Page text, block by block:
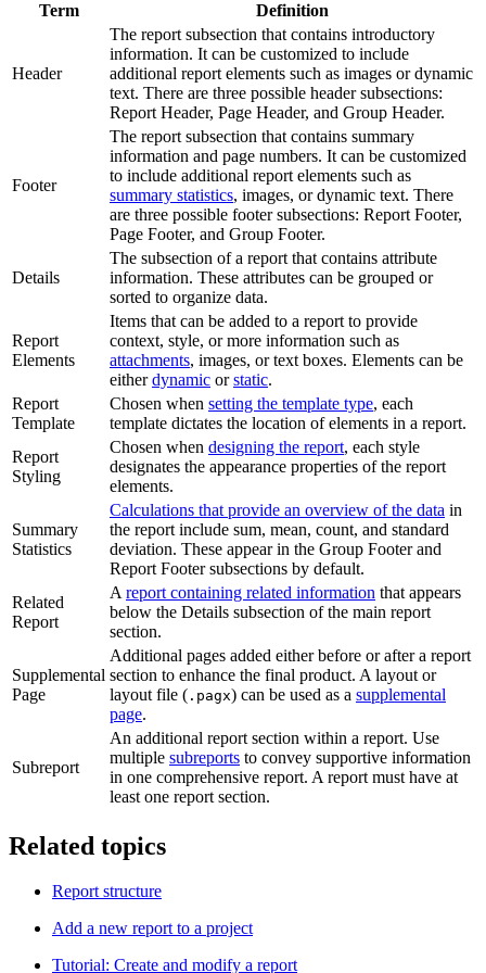
Term Definition
Header
The report subsection that contains introductory
information. It can be customized to include
additional report elements such as images or dynamic
text. There are three possible header subsections:
Report Header, Page Header, and Group Header.
Footer
The report subsection that contains summary
information and page numbers. It can be customized
to include additional report elements such as
summary statistics, images, or dynamic text. There
are three possible footer subsections: Report Footer,
Page Footer, and Group Footer.
Details
The subsection of a report that contains attribute
information. These attributes can be grouped or
sorted to organize data.
Report
Elements
Items that can be added to a report to provide
context, style, or more information such as
attachments, images, or text boxes. Elements can be
eitherdynamic orstatic.
Report
Template
Chosen when setting the template type, each
template dictates the location of elements in a report.
Report
Styling
Chosen when designing the report, each style
designates the appearance properties of the report
elements.
Summary
Statistics
Calculations that provide an overview of the data in
the report include sum, mean, count, and standard
deviation. These appear in the Group Footer and
Report Footer subsections by default.
Related
Report
A report containing related information that appears
below the Details subsection of the main report
section.
Supplemental
Page
Additional pages added either before or after a report
section to enhance the final product. A layout or
layout file ( .pagx) can be used as a supplemental
page.
Subreport
An additional report section within a report. Use
multiple subreports to convey supportive information
in one comprehensive report. A report must have at
least one report section.
Related topics
Report structure
Add a new report to a project
Tutorial: Create and modify a report